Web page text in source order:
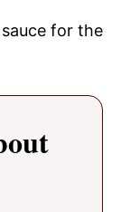
for the